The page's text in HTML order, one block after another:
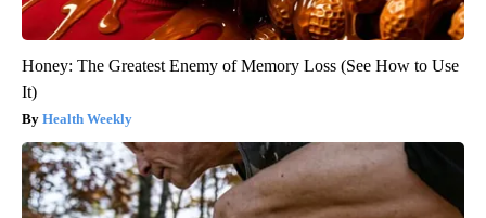
Honey: The Greatest Enemy of Memory Loss (See How to Use
It)
Health Weekly